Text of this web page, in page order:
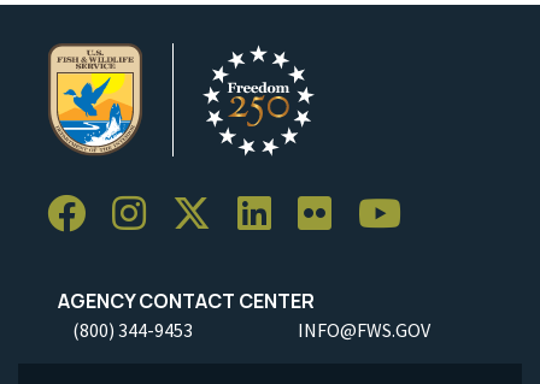
AGENCY CONTACT CENTER
(800) 344-9453 INFO@FWS.GOV